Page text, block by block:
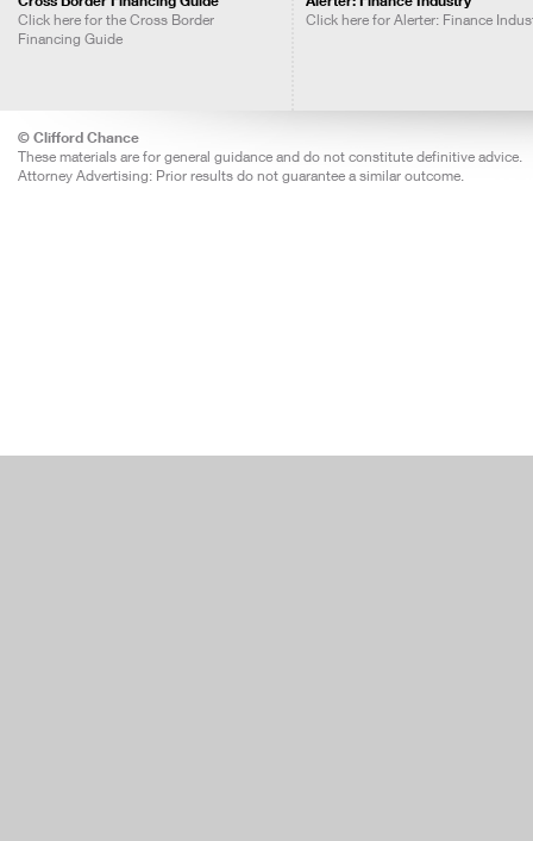
Click here for the Cross Border
Financing Guide
Click here for Alerter: Finance
© Clifford Chance
These materials are for general guidance and do not constitute definitive advice.
Attorney Advertising: Prior results do not guarantee a similar outcome.